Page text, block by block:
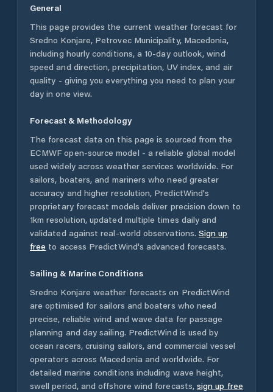
General
This page provides the current weather forecast for
Sredno Konjare, Petrovec Municipality, Macedonia,
including hourly conditions, a 10-day outlook, wind
speed and direction, precipitation, UV index, and air
quality - giving you everything you need to plan your
day in one view.
Forecast & Methodology
The forecast data on this page is sourced from the
ECMWF open-source model - a reliable global model
used widely across weather services worldwide. For
sailors, boaters, and mariners who need greater
accuracy and higher resolution, PredictWind's
proprietary forecast models deliver precision down to
1km resolution, updated multiple times daily and
validated against real-world observations. Sign up
free to access PredictWind's advanced forecasts.
Sailing & Marine Conditions
Sredno Konjare weather forecasts on PredictWind
are optimised for sailors and boaters who need
precise, reliable wind and wave data for passage
planning and day sailing. PredictWind is used by
ocean racers, cruising sailors, and commercial vessel
operators across Macedonia and worldwide. For
detailed marine conditions including wave height,
swell period, and offshore wind forecasts, sign up free